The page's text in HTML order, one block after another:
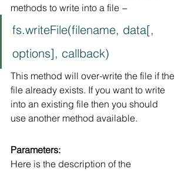
methods to write into a file −
fs.writeFile(filename, data[,
options], callback)
This method will over-write the file if the
file already exists. If you want to write
into an existing file then you should
use another method available.
Parameters:
Here is the description of the